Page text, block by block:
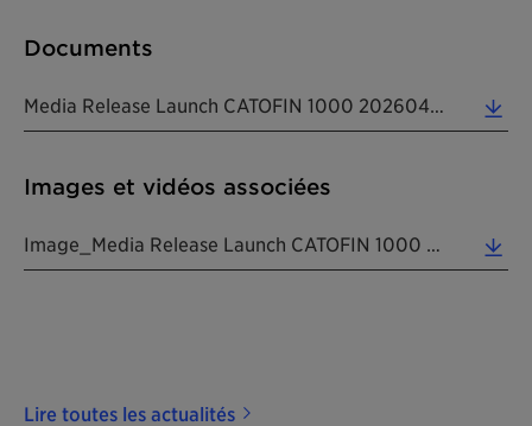
Documents
Images et vidéos associées
Lire toutes les actualités